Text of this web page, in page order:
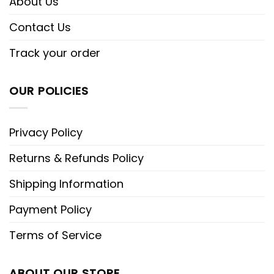
Contact Us
Track your order
OUR POLICIES
Privacy Policy
Returns & Refunds Policy
Shipping Information
Payment Policy
Terms of Service